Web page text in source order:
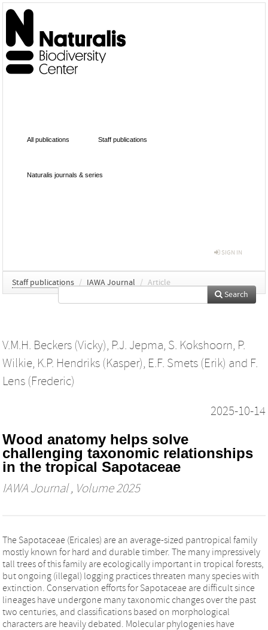
All publications Staff publications
Naturalis journals & series
SIGN IN
Staff publications / IAWA Journal / Article
Search
V.M.H. Beckers (Vicky), P.J. Jepma, S. Kokshoorn, P.
Wilkie, K.P. Hendriks (Kasper), E.F. Smets (Erik) and F.
Lens (Frederic)
2025-10-14
Wood anatomy helps solve
challenging taxonomic relationships
in the tropical Sapotaceae
IAWA Journal, Volume 2025
The Sapotaceae (Ericales) are an average-sized pantropical family
mostly known for hard and durable timber. The many impressively
tall trees of this family are ecologically important in tropical forests,
but ongoing (illegal) logging practices threaten many species with
extinction. Conservation efforts for Sapotaceae are difficult since
lineages have undergone many taxonomic changes over the past
two centuries, and classifications based on morphological
characters are heavily debated. Molecular phylogenies have